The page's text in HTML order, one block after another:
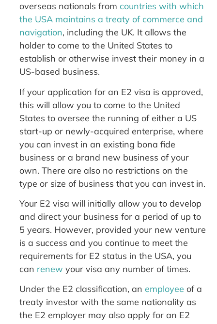
overseas nationals fromcountries with which
the USA maintains a treaty of commerce and
navigation, including the UK. It allows the
holder to come to the United States to
establish or otherwise invest their money in a
US-based business.
If your application for an E2 visa is approved,
this will allow you to come to the United
States to oversee the running of either a US
start-up or newly-acquired enterprise, where
you can invest in an existing bona fide
business or a brand new business of your
own. There are also no restrictions on the
type or size of business that you can invest in.
Your E2 visa will initially allow you to develop
and direct your business for a period of up to
5 years. However, provided your new venture
is a success and you continue to meet the
requirements for E2 status in the USA, you
can renew your visa any number of times.
Under the E2 classification, anemployee of a
treaty investor with the same nationality as
the E2 employer may also apply for an E2